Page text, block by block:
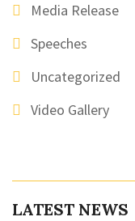
Media Release
Speeches
Uncategorized
Video Gallery
LATEST NEWS